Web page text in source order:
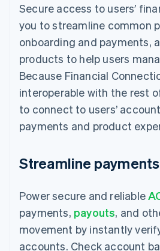
Secure access to users’
you to streamline common
onboarding and payments,
products to help users
Because Financial
interoperable with the rest
to connect to users’
payments and product
Streamline
Power secure and reliable
payments, payouts, and
movement by instantly
accounts. Check account